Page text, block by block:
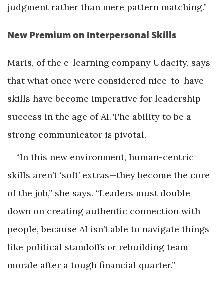
judgment rather than mere pattern matching.”
New Premium on Interpersonal Skills
Maris, of the e-learning company Udacity, says
that what once were considered nice-to-have
skills have become imperative for leadership
success in the age of AI. The ability to be a
strong communicator is pivotal.
“In this new environment, human-centric
skills aren’t ‘soft’ extras—they become the core
of the job,” she says. “Leaders must double
down on creating authentic connection with
people, because AI isn’t able to navigate things
like political standoffs or rebuilding team
morale after a tough financial quarter.”